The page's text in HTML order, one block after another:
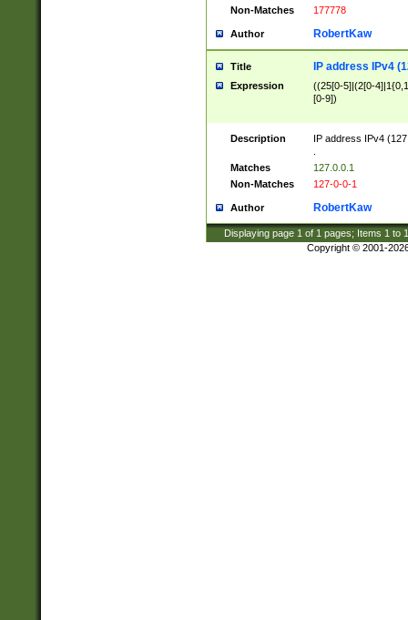
Non-Matches
177778
Author RobertKaw
Title IP address IPv4
Expression
((25[0-5]|(2[0-
[0-9])
Description
IP address IPv4
Matches
127.0.0.1
Non-Matches
127-0-0-1
Author RobertKaw
Displaying page 1 of 1 pages; Items 1 to
Copyright © 2001-